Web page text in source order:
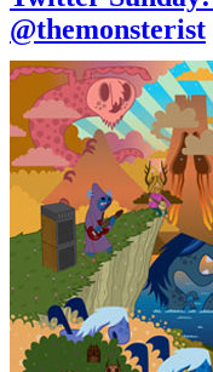
@themonsterist